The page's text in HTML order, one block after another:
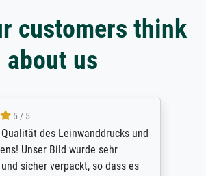
customers think
about us
5 / 5
des Leinwanddrucks und
Unser Bild wurde sehr
sicher verpackt, so dass es